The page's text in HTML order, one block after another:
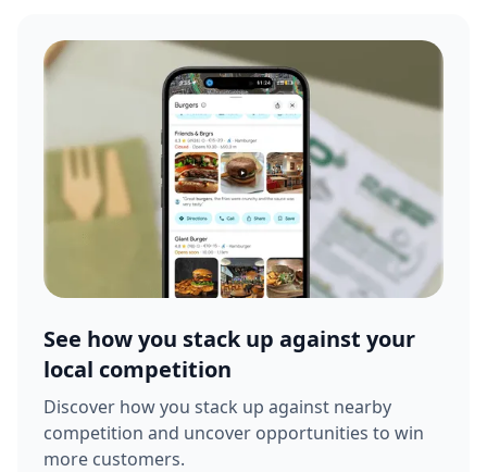
See how you stack up against your
local competition
Discover how you stack up against nearby
competition and uncover opportunities to win
more customers.